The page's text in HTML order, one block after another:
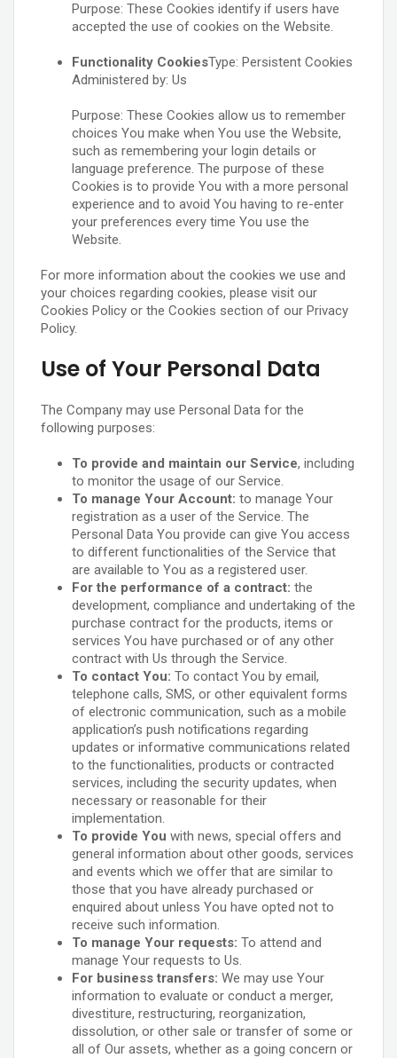
Purpose: These Cookies identify if users have
accepted the use of cookies on the Website.
Functionality CookiesType: Persistent Cookies
Administered by: Us
Purpose: These Cookies allow us to remember
choices You make when You use the Website,
such as remembering your login details or
language preference. The purpose of these
Cookies is to provide You with a more personal
experience and to avoid You having to re-enter
your preferences every time You use the
Website.
For more information about the cookies we use and
your choices regarding cookies, please visit our
Cookies Policy or the Cookies section of our Privacy
Policy.
Use of Your Personal Data
The Company may use Personal Data for the
following purposes:
To provide and maintain our Service, including
to monitor the usage of our Service.
To manage Your Account: to manage Your
registration as a user of the Service. The
Personal Data You provide can give You access
to different functionalities of the Service that
are available to You as a registered user.
For the performance of a contract: the
development, compliance and undertaking of the
purchase contract for the products, items or
services You have purchased or of any other
contract with Us through the Service.
To contact You: To contact You by email,
telephone calls, SMS, or other equivalent forms
of electronic communication, such as a mobile
application’s push notifications regarding
updates or informative communications related
to the functionalities, products or contracted
services, including the security updates, when
necessary or reasonable for their
implementation.
To provide You with news, special offers and
general information about other goods, services
and events which we offer that are similar to
those that you have already purchased or
enquired about unless You have opted not to
receive such information.
To manage Your requests: To attend and
manage Your requests to Us.
For business transfers: We may use Your
information to evaluate or conduct a merger,
divestiture, restructuring, reorganization,
dissolution, or other sale or transfer of some or
all of Our assets, whether as a going concern or